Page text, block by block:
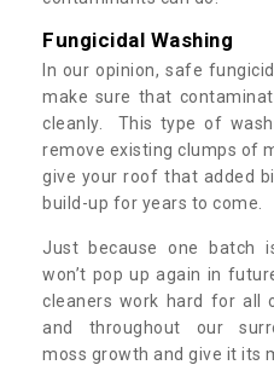
Fungicidal Washing
In our opinion, safe
make sure that
cleanly. This type of
remove existing clumps of
give your roof that added
build-up for years to come.
Just because one batch
won’t pop up again in
cleaners work hard for all
and throughout our
moss growth and give it its